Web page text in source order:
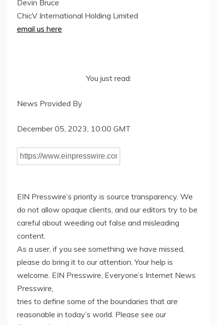
Devin Bruce
ChicV International Holding Limited
email us here
You just read:
News Provided By
December 05, 2023, 10:00 GMT
EIN Presswire’s priority is source transparency. We
do not allow opaque clients, and our editors try to be
careful about weeding out false and misleading
content.
As a user, if you see something we have missed,
please do bring it to our attention. Your help is
welcome. EIN Presswire, Everyone’s Internet News
Presswire,
tries to define some of the boundaries that are
reasonable in today’s world. Please see our